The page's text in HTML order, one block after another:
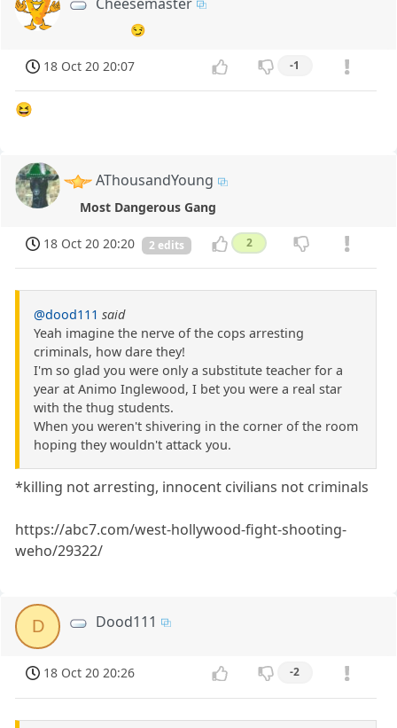
😏
18 Oct 20 20:07 -1
😆
AThousandYoung
Most Dangerous Gang
18 Oct 20 20:20 2 edits 2
@dood111 said
Yeah imagine the nerve of the cops arresting
criminals, how dare they!
I'm so glad you were only a substitute teacher for a
year at Animo Inglewood, I bet you were a real star
with the thug students.
When you weren't shivering in the corner of the room
hoping they wouldn't attack you.
*killing not arresting, innocent civilians not criminals
https://abc7.com/west-hollywood-fight-shooting-
weho/29322/
D Dood111
18 Oct 20 20:26 -2